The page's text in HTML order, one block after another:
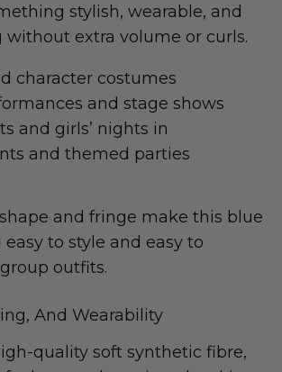
stylish, wearable, and
without extra volume or curls.
character costumes
and stage shows
and girls’ nights in
and themed parties
and fringe make this blue
to style and easy to
outfits.
And Wearability
quality soft synthetic fibre,